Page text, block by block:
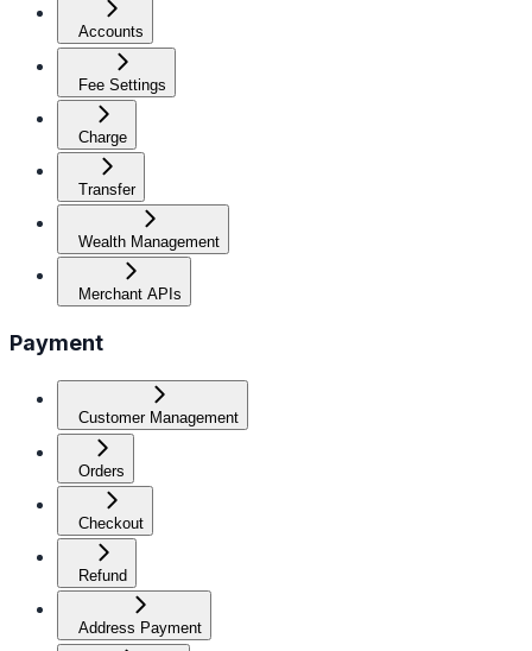
Accounts
Fee Settings
Charge
Transfer
Wealth Management
Merchant APIs
Payment
Customer Management
Orders
Checkout
Refund
Address Payment